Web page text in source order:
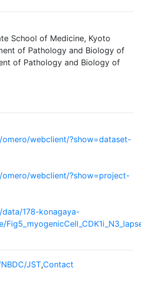
School of Medicine, Kyoto
of Pathology and Biology of
of Pathology and Biology of
webclient/?show=dataset-
webclient/?show=project-
178-konagaya-
JST,Contact